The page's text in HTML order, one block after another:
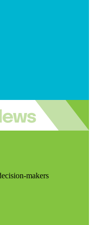
makers